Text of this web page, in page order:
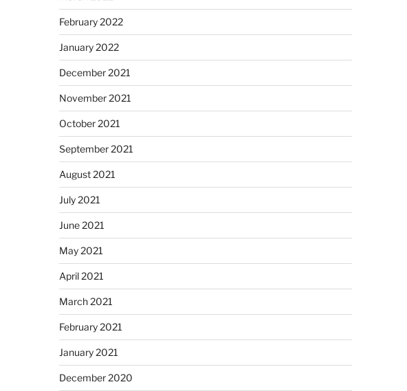
February 2022
January 2022
December 2021
November 2021
October 2021
September 2021
August 2021
July 2021
June 2021
May 2021
April 2021
March 2021
February 2021
January 2021
December 2020